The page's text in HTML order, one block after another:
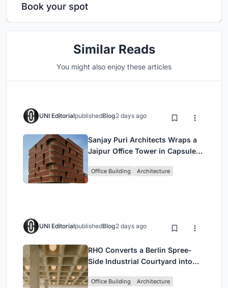
Book your spot
Similar Reads
You might also enjoy these articles
UNI EditorialpublishedBlog2 days ago
Sanjay Puri Architects Wraps a
Jaipur Office Tower in Capsule-
Office Building Architecture
UNI EditorialpublishedBlog2 days ago
RHO Converts a Berlin Spree-
Side Industrial Courtyard into
Headquarters
Office Building Architecture